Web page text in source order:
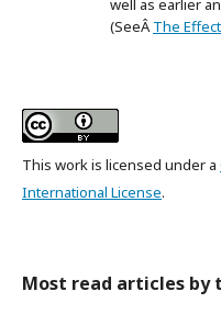
well as earlier
(SeeÂThe
This work is licensed under a
International License.
Most read articles by